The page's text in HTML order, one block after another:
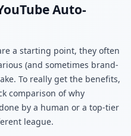
Auto-
a starting point, they often
(and sometimes brand-
To really get the benefits,
comparison of why
by a human or a top-tier
league.